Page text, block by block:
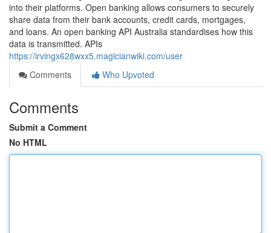
into their platforms. Open banking allows consumers to securely
share data from their bank accounts, credit cards, mortgages,
and loans. An open banking API Australia standardises how this
data is transmitted. APIs
https://irvingx628wxx5.magicianwiki.com/user
Comments
Who Upvoted
Comments
Submit a Comment
No HTML